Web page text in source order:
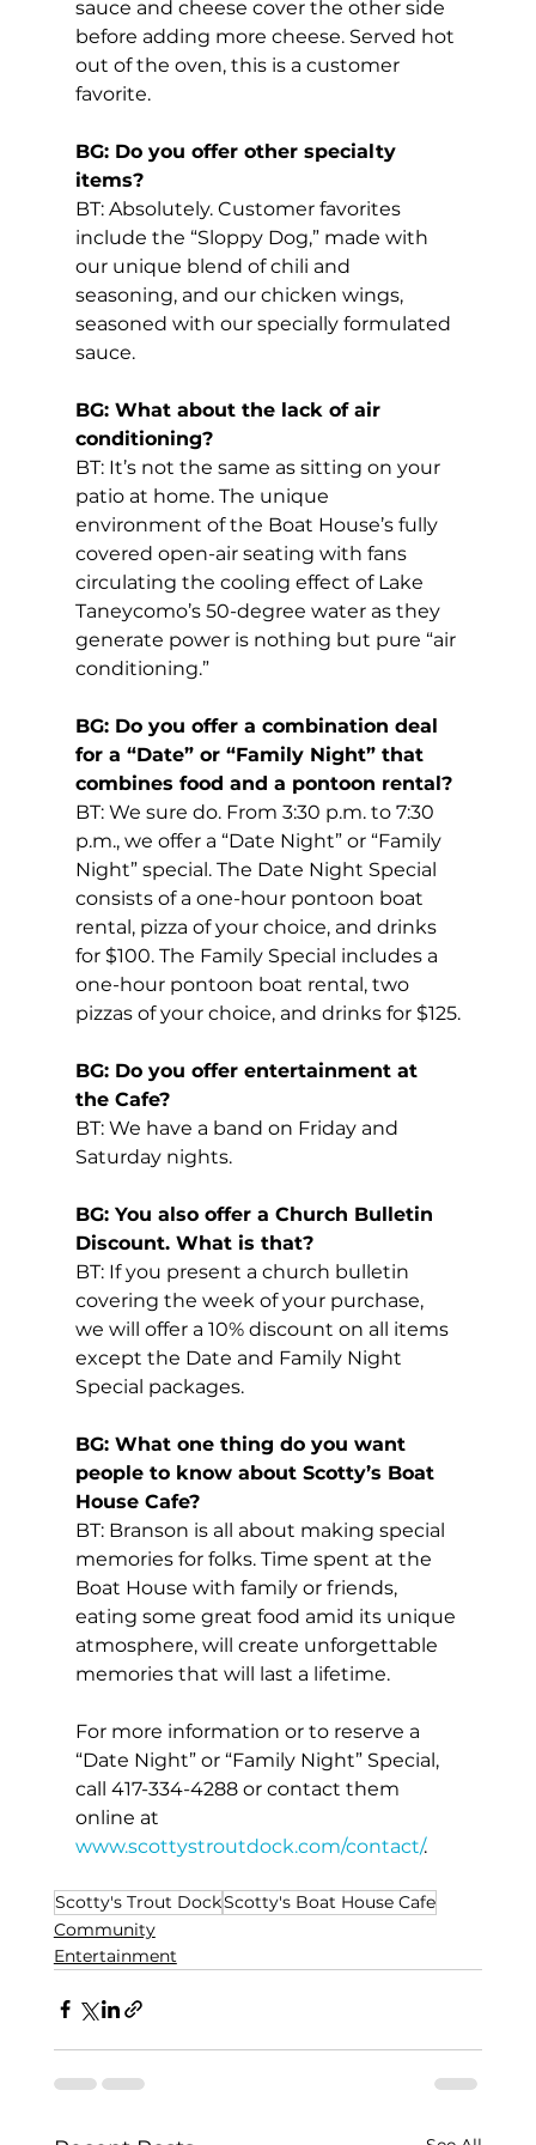
sauce and cheese cover the other side
before adding more cheese. Served hot
out of the oven, this is a customer
favorite.
BG: Do you offer other specialty
items?
BT: Absolutely. Customer favorites
include the “Sloppy Dog,” made with
our unique blend of chili and
seasoning, and our chicken wings,
seasoned with our specially formulated
sauce.
BG: What about the lack of air
conditioning?
BT: It’s not the same as sitting on your
patio at home. The unique
environment of the Boat House’s fully
covered open-air seating with fans
circulating the cooling effect of Lake
Taneycomo’s 50-degree water as they
generate power is nothing but pure “air
conditioning.”
BG: Do you offer a combination deal
for a “Date” or “Family Night” that
combines food and a pontoon rental?
BT: We sure do. From 3:30 p.m. to 7:30
p.m., we offer a “Date Night” or “Family
Night” special. The Date Night Special
consists of a one-hour pontoon boat
rental, pizza of your choice, and drinks
for $100. The Family Special includes a
one-hour pontoon boat rental, two
pizzas of your choice, and drinks for $125.
BG: Do you offer entertainment at
the Cafe?
BT: We have a band on Friday and
Saturday nights.
BG: You also offer a Church Bulletin
Discount. What is that?
BT: If you present a church bulletin
covering the week of your purchase,
we will offer a 10% discount on all items
except the Date and Family Night
Special packages.
BG: What one thing do you want
people to know about Scotty’s Boat
House Cafe?
BT: Branson is all about making special
memories for folks. Time spent at the
Boat House with family or friends,
eating some great food amid its unique
atmosphere, will create unforgettable
memories that will last a lifetime.
For more information or to reserve a
“Date Night” or “Family Night” Special,
call 417-334-4288 or contact them
online at
www.scottystroutdock.com/contact/.
Scotty's Trout DockScotty's Boat House Cafe
Community
Entertainment